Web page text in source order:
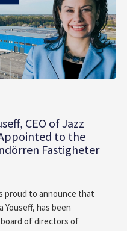
CEO of Jazz
to the
Fastigheter
proud to announce that
Youseff, has been
of directors of